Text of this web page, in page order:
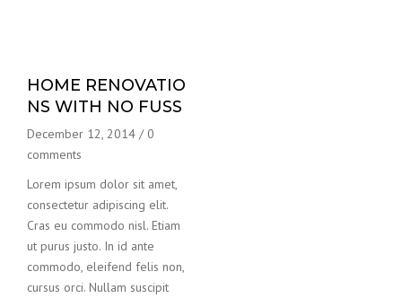
HOME RENOVATIO
NS WITH NO FUSS
December 12, 2014 / 0
comments
Lorem ipsum dolor sit amet,
consectetur adipiscing elit.
Cras eu commodo nisl. Etiam
ut purus justo. In id ante
commodo, eleifend felis non,
cursus orci. Nullam suscipit